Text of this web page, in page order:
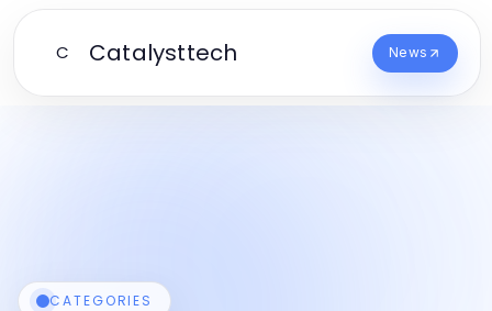
C Catalysttech News
CATEGORIES